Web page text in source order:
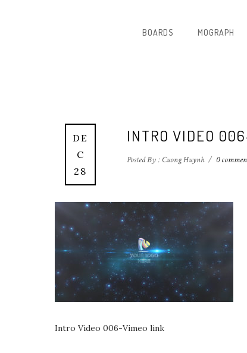
BOARDS MOGRAPH
DE
C
28
INTRO VIDEO
Posted By : Cuong Huynh / 0
Intro Video 006-Vimeo link